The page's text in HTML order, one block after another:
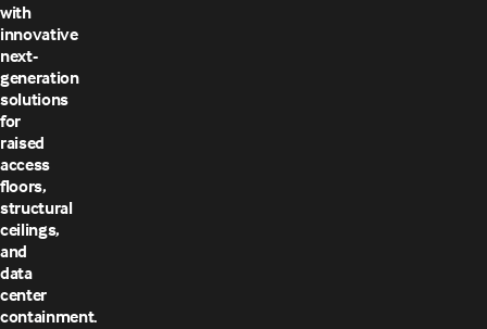
with
innovative
next-
generation
solutions
for
raised
access
floors,
structural
ceilings,
and
data
center
containment.